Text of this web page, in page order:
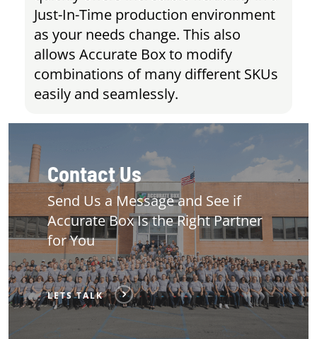
Just-In-Time production environment
as your needs change. This also
allows Accurate Box to modify
combinations of many different SKUs
easily and seamlessly.
Contact Us
Send Us a Message and See if
Accurate Box Is the Right Partner
for You
LETS TALK